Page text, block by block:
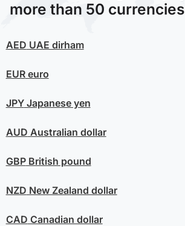
more than 50 currencies
AED UAE dirham
EUReuro
JPYJapanese yen
AUD Australian dollar
GBPBritish pound
NZD New Zealand dollar
CAD Canadian dollar